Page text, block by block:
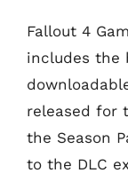
Fallout 4
includes the
released for
the Season
to the DLC